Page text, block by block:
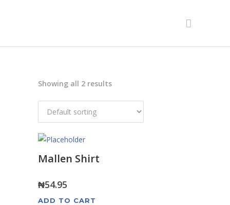
Showing all 2 results
Mallen Shirt
₦54.95
ADD TO CART